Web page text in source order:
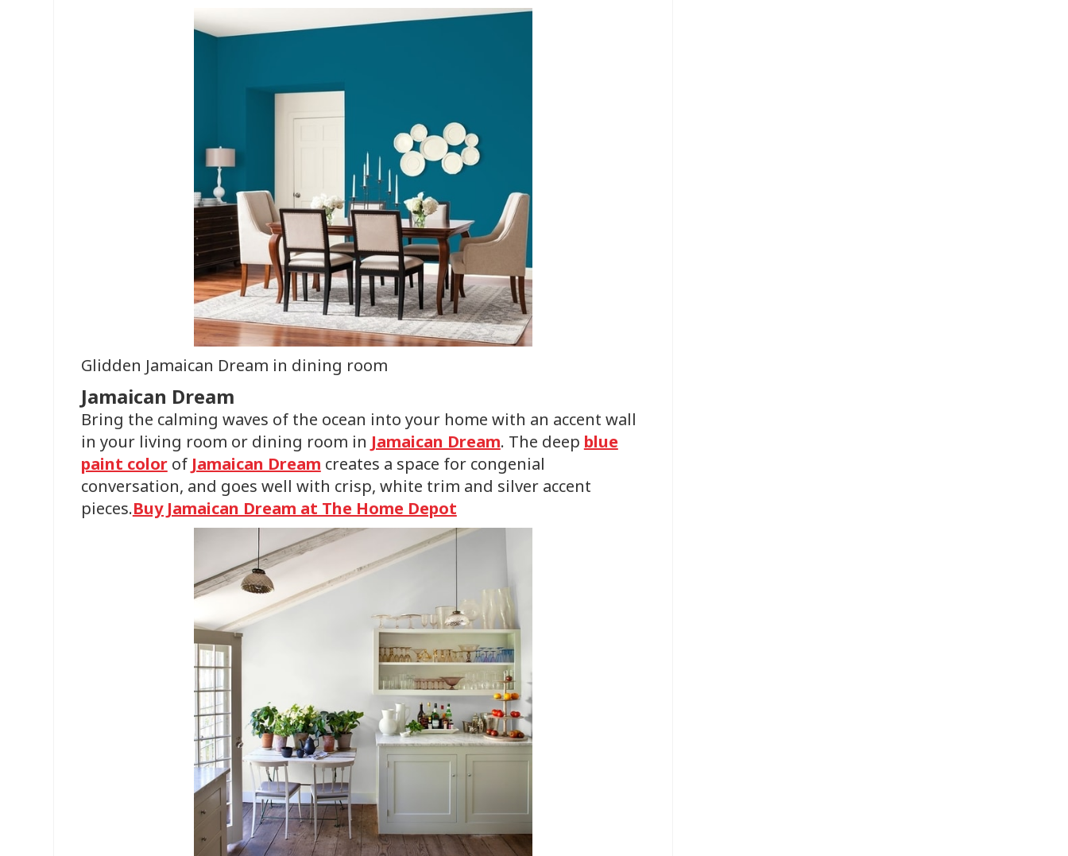
Glidden Jamaican Dream in dining room
Jamaican Dream
Bring the calming waves of the ocean into your home with an accent wall
in your living room or dining room in Jamaican Dream. The deep blue
paint colorof Jamaican Dream creates a space for congenial
conversation, and goes well with crisp, white trim and silver accent
pieces.Buy Jamaican Dream at The Home Depot